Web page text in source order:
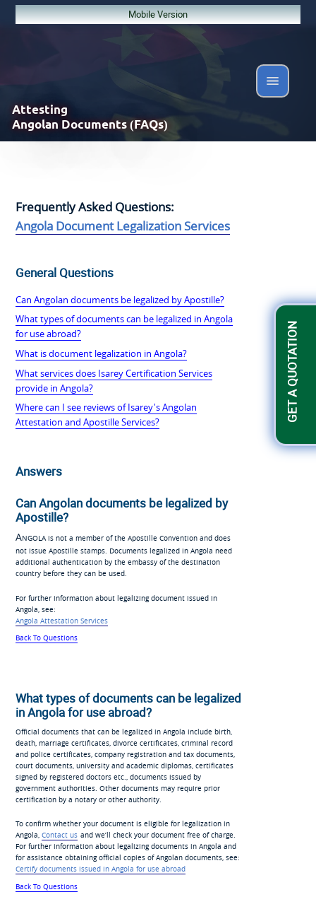
Mobile Version
GET A QUOTATION
Attesting
Angolan Documents (FAQs)
Frequently Asked Questions:
Angola Document Legalization Services
General Questions
Can Angolan documents be legalized by Apostille?
What types of documents can be legalized in Angola
for use abroad?
What is document legalization in Angola?
What services does Isarey Certification Services
provide in Angola?
Where can I see reviews of Isarey's Angolan
Attestation and Apostille Services?
Answers
Can Angolan documents be legalized by
Apostille?
Angolais not a member of the Apostille Convention and does
not issue Apostille stamps. Documents legalized in Angola need
additional authentication by the embassy of the destination
country before they can be used.
For further information about legalizing document issued in
Angola, see:
Angola Attestation Services
Back To Questions
What types of documents can be legalized
in Angola for use abroad?
Official documents that can be legalized in Angola include birth,
death, marriage certificates, divorce certificates, criminal record
and police certificates, company registration and tax documents,
court documents, university and academic diplomas, certificates
signed by registered doctors etc., documents issued by
government authorities. Other documents may require prior
certification by a notary or other authority.
To confirm whether your document is eligible for legalization in
Angola, Contact us and we’ll check your document free of charge.
For further information about legalizing documents in Angola and
for assistance obtaining official copies of Angolan documents, see:
Certify documents issued in Angola for use abroad
Back To Questions